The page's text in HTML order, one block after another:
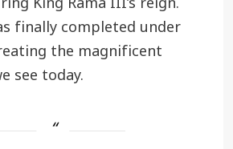
finally completed under
the magnificent
see today.